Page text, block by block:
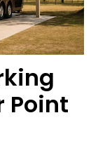
Point